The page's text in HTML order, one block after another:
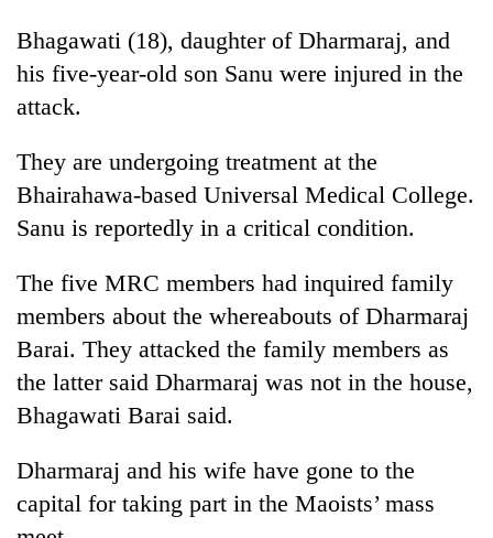
TRENDING
for
years,
Hetauda
Bhagawati (18), daughter of Dharmaraj, and
his five-year-old son Sanu were injured in the
attack.
They are undergoing treatment at the
Bhairahawa-based Universal Medical College.
Sanu is reportedly in a critical condition.
The five MRC members had inquired family
members about the whereabouts of Dharmaraj
Barai. They attacked the family members as
the latter said Dharmaraj was not in the house,
Bhagawati Barai said.
Dharmaraj and his wife have gone to the
capital for taking part in the Maoists’ mass